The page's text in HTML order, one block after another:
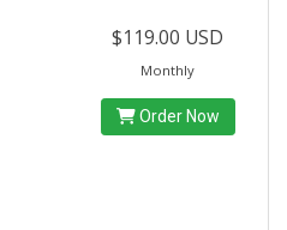
$119.00 USD
Monthly
Order Now